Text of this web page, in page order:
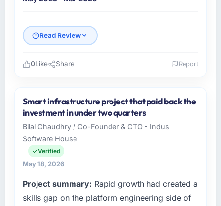
Read Review
As Director of Engineering at GrowthBridge
Ventures I oversee technology investment
and delivery across our Energy & Utilities
operations in Pune, India. We are a
commercially focused business and our
technology choices are always evaluated in
outcomes rather than technical elegance
alone.
0Like Share Report
Smart infrastructure project that paid back the
investment in under two quarters
Bilal Chaudhry / Co-Founder & CTO - Indus
Software House
Verified
May 18, 2026
Project summary: Rapid growth had created a
skills gap on the platform engineering side of